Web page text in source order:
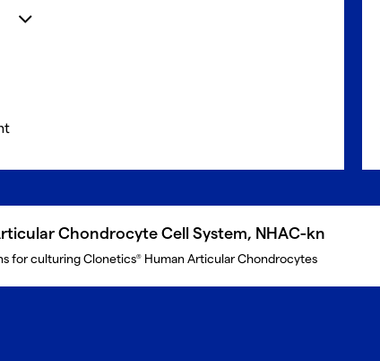
Chondrocyte Cell System, NHAC-kn
for culturing Clonetics® Human Articular Chondrocytes